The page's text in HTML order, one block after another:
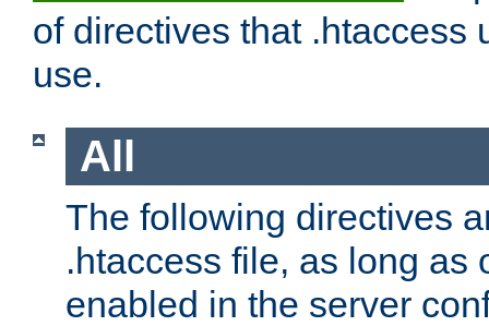
of directives that .htaccess
use.
All
The following directives
.htaccess file, as long as
enabled in the server